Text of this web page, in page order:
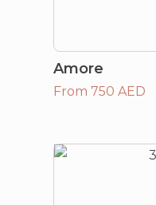
Amore
From 750 AED